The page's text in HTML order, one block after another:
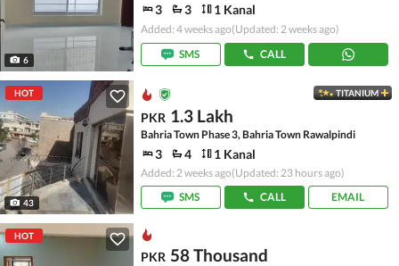
6
3 3 1 Kanal
Added: 4 weeks ago(Updated: 2 weeks ago)
SMS
CALL
HOT
43
TITANIUM
PKR 1.3 Lakh
Bahria Town Phase 3, Bahria Town Rawalpindi
3 4 1 Kanal
Added: 2 weeks ago(Updated: 23 hours ago)
SMS
CALL EMAIL
HOT
PKR 58 Thousand